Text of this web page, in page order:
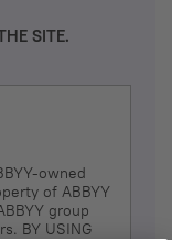
SITE.
owned
of ABBYY
group
BY USING